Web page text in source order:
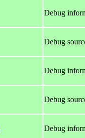
Debug
Debug
Debug
Debug
Debug